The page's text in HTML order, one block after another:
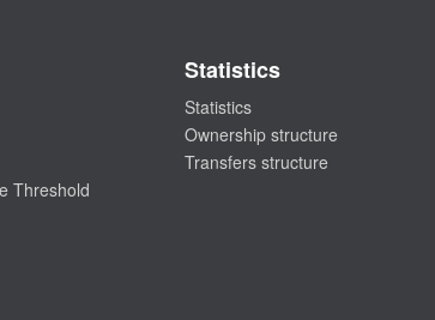
Threshold
Statistics
Statistics
Ownership structure
Transfers structure